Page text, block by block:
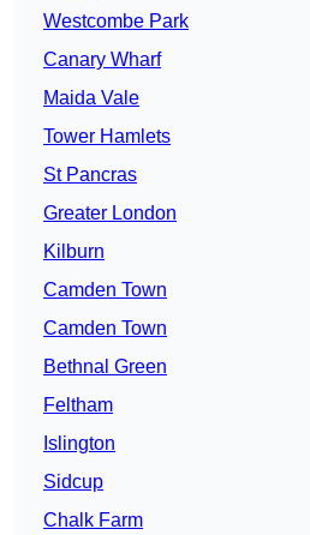
Westcombe Park
Canary Wharf
Maida Vale
Tower Hamlets
St Pancras
Greater London
Kilburn
Camden Town
Camden Town
Bethnal Green
Feltham
Islington
Sidcup
Chalk Farm